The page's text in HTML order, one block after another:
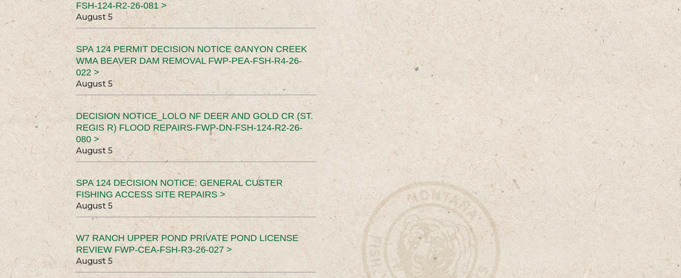
FSH-124-R2-26-081 >
August 5
SPA 124 PERMIT DECISION NOTICE CANYON CREEK
WMA BEAVER DAM REMOVAL FWP-PEA-FSH-R4-26-
022 >
August 5
DECISION NOTICE_LOLO NF DEER AND GOLD CR (ST.
REGIS R) FLOOD REPAIRS-FWP-DN-FSH-124-R2-26-
080 >
August 5
SPA 124 DECISION NOTICE: GENERAL CUSTER
FISHING ACCESS SITE REPAIRS >
August 5
W7 RANCH UPPER POND PRIVATE POND LICENSE
REVIEW FWP-CEA-FSH-R3-26-027 >
August 5